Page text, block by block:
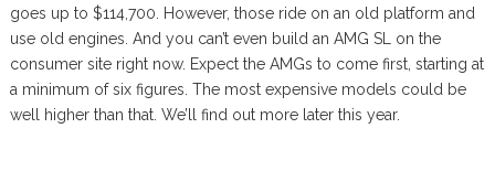
goes up to $114,700. However, those ride on an old platform and
use old engines. And you can’t even build an AMG SL on the
consumer site right now. Expect the AMGs to come first, starting at
a minimum of six figures. The most expensive models could be
well higher than that. We’ll find out more later this year.